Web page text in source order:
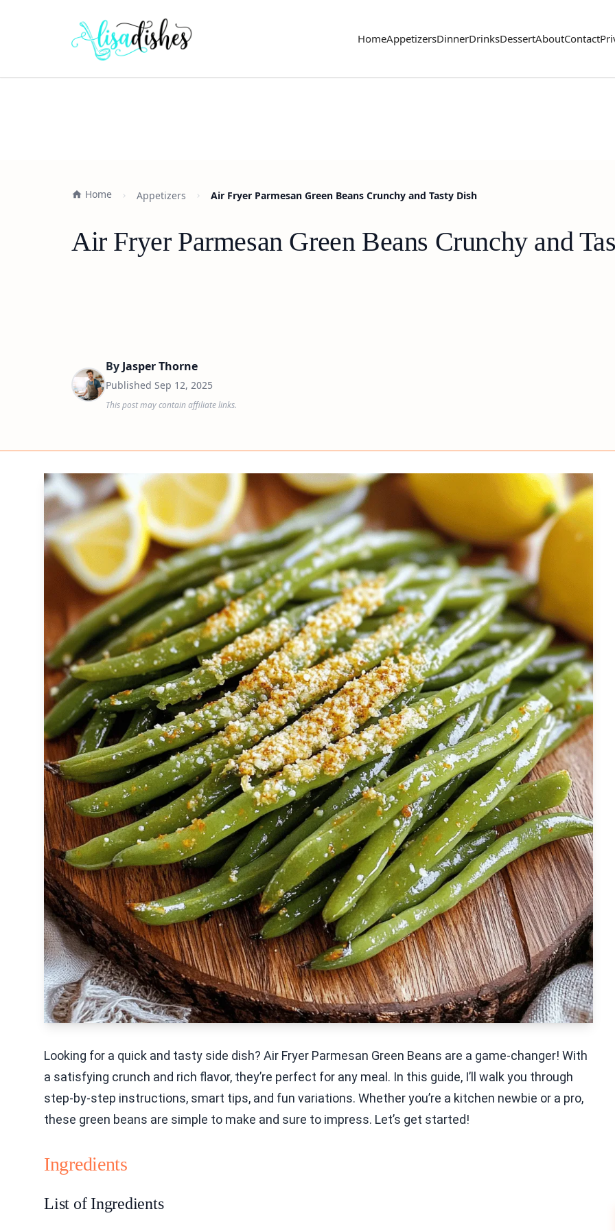
HomeAppetizersDinnerDrinksDessertAboutContact
Home Appetizers Air Fryer Parmesan Green Beans Crunchy and Tasty Dish
Air Fryer Parmesan Green Beans Crunchy and
By Jasper Thorne
Published Sep 12, 2025
This post may contain affiliate links.
Looking for a quick and tasty side dish? Air Fryer Parmesan Green Beans are a game-changer! With
a satisfying crunch and rich flavor, they’re perfect for any meal. In this guide, I’ll walk you through
step-by-step instructions, smart tips, and fun variations. Whether you’re a kitchen newbie or a pro,
these green beans are simple to make and sure to impress. Let’s get started!
Ingredients
List of Ingredients